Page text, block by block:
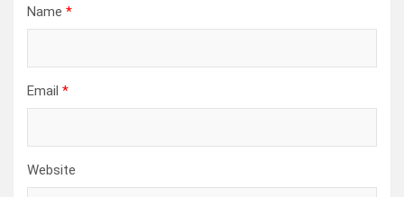
Name *
Email *
Website